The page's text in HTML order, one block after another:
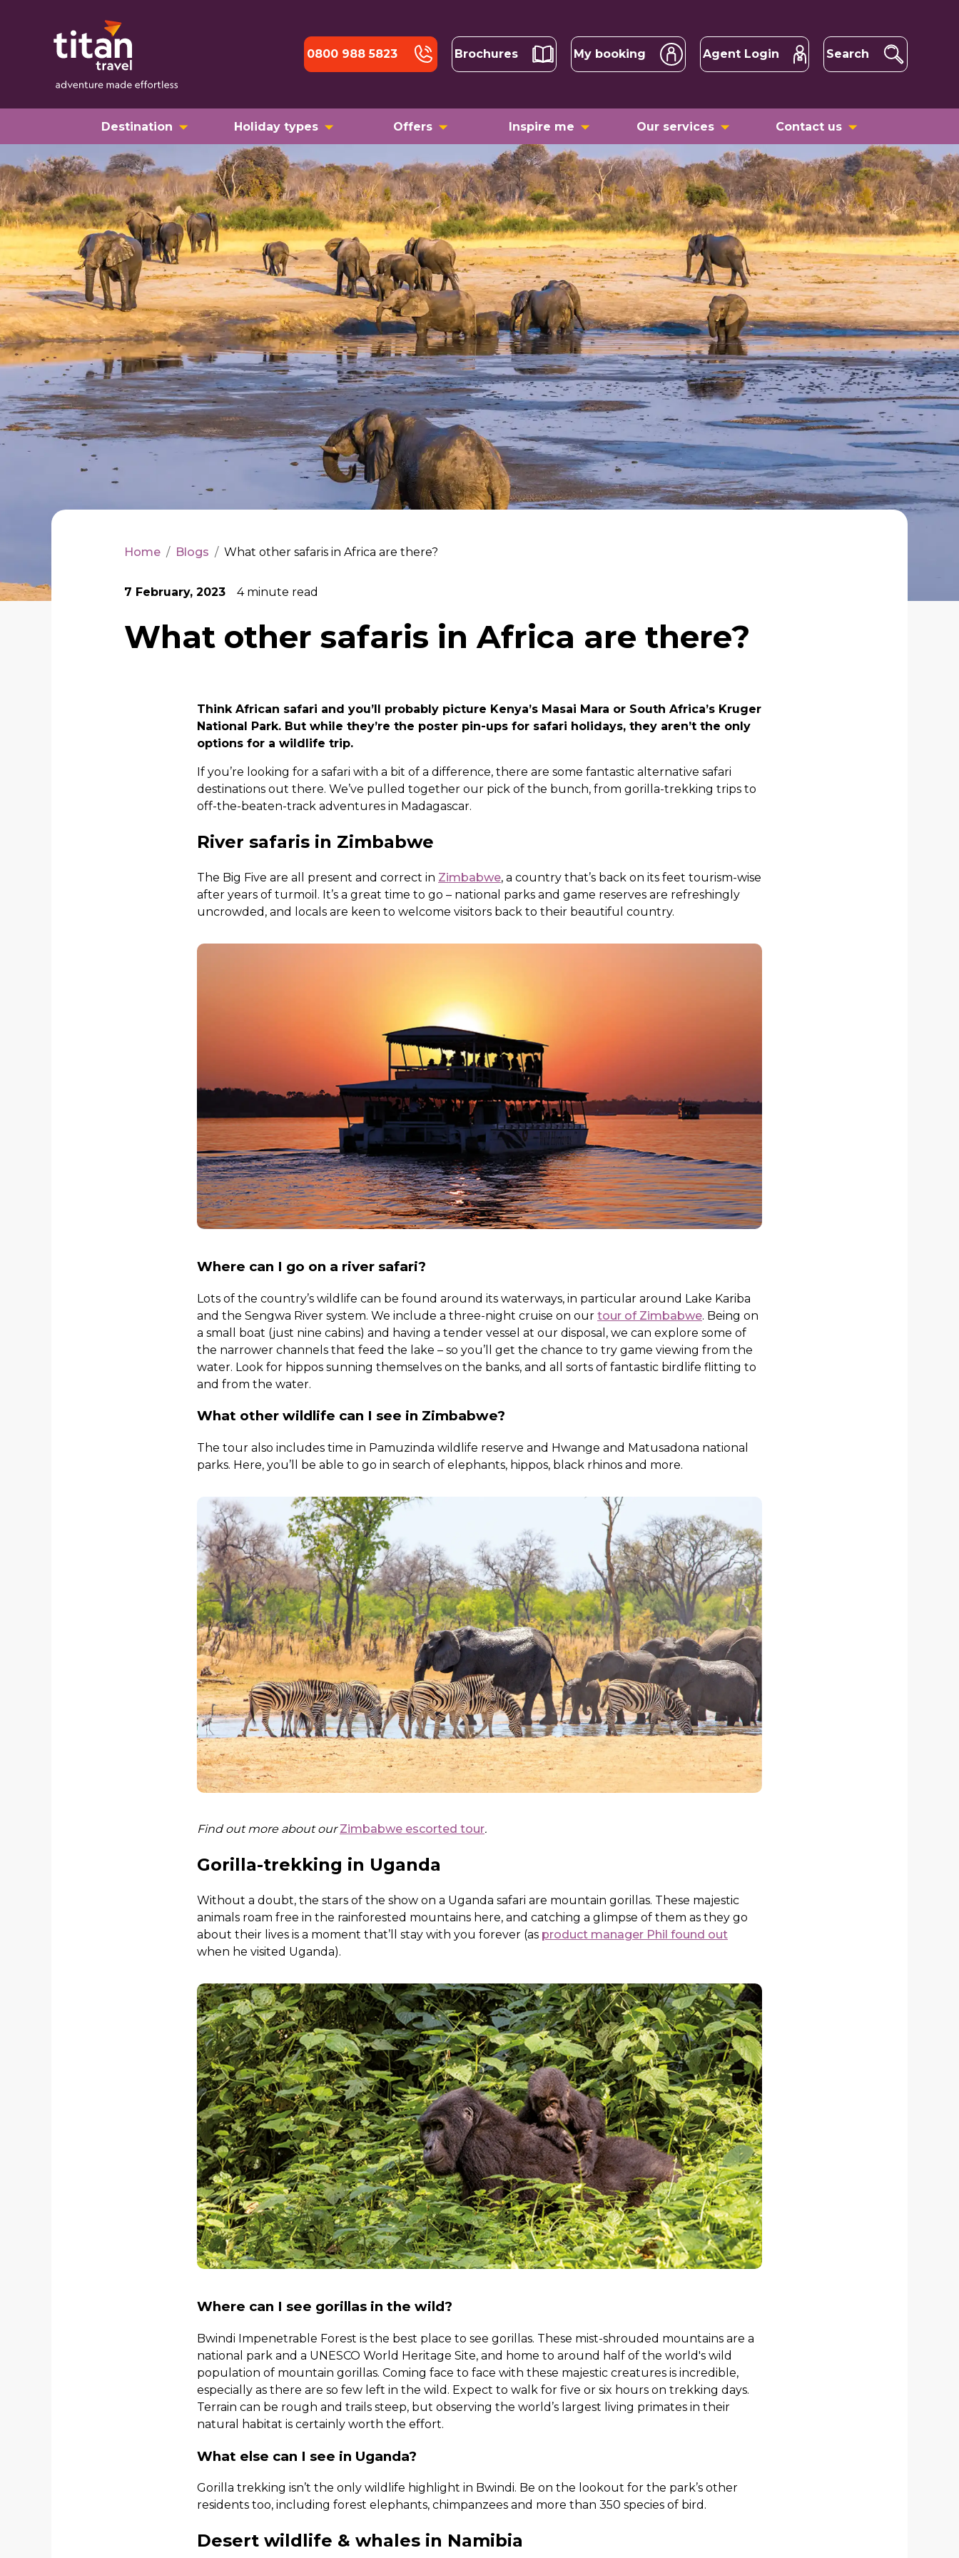
0800 988 5823 Brochures My booking Agent Login Search
Destination Holiday types Offers Inspire me Our services Contact us
Home / Blogs / What other safaris in Africa are there?
7 February, 2023 4minute read
What other safaris in Africa are there?
Think African safari and you’ll probably picture Kenya’s Masai Mara or South Africa’s Kruger
National Park. But while they’re the poster pin-ups for safari holidays, they aren’t the only
options for a wildlife trip.
If you’re looking for a safari with a bit of a difference, there are some fantastic alternative safari
destinations out there. We’ve pulled together our pick of the bunch, from gorilla-trekking trips to
off-the-beaten-track adventures in Madagascar.
River safaris in Zimbabwe
The Big Five are all present and correct in Zimbabwe, a country that’s back on its feet tourism-wise
after years of turmoil. It’s a great time to go – national parks and game reserves are refreshingly
uncrowded, and locals are keen to welcome visitors back to their beautiful country.
Where can I go on a river safari?
Lots of the country’s wildlife can be found around its waterways, in particular around Lake Kariba
and the Sengwa River system. We include a three-night cruise on our tour of Zimbabwe. Being on
a small boat (just nine cabins) and having a tender vessel at our disposal, we can explore some of
the narrower channels that feed the lake – so you’ll get the chance to try game viewing from the
water. Look for hippos sunning themselves on the banks, and all sorts of fantastic birdlife flitting to
and from the water.
What other wildlife can I see in Zimbabwe?
The tour also includes time in Pamuzinda wildlife reserve and Hwange and Matusadona national
parks. Here, you’ll be able to go in search of elephants, hippos, black rhinos and more.
Find out more about ourZimbabwe escorted tour.
Gorilla-trekking in Uganda
Without a doubt, the stars of the show on a Uganda safari are mountain gorillas. These majestic
animals roam free in the rainforested mountains here, and catching a glimpse of them as they go
about their lives is a moment that’ll stay with you forever (as product manager Phil found out
when he visited Uganda).
Where can I see gorillas in the wild?
Bwindi Impenetrable Forest is the best place to see gorillas. These mist-shrouded mountains are a
national park and a UNESCO World Heritage Site, and home to around half of the world's wild
population of mountain gorillas. Coming face to face with these majestic creatures is incredible,
especially as there are so few left in the wild. Expect to walk for five or six hours on trekking days.
Terrain can be rough and trails steep, but observing the world’s largest living primates in their
natural habitat is certainly worth the effort.
What else can I see in Uganda?
Gorilla trekking isn’t the only wildlife highlight in Bwindi. Be on the lookout for the park’s other
residents too, including forest elephants, chimpanzees and more than 350 species of bird.
Desert wildlife & whales in Namibia